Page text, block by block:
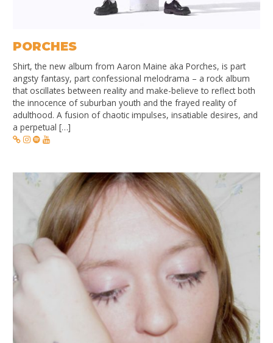
PORCHES
Shirt, the new album from Aaron Maine aka Porches, is part
angsty fantasy, part confessional melodrama – a rock album
that oscillates between reality and make-believe to reflect both
the innocence of suburban youth and the frayed reality of
adulthood. A fusion of chaotic impulses, insatiable desires, and
a perpetual […]